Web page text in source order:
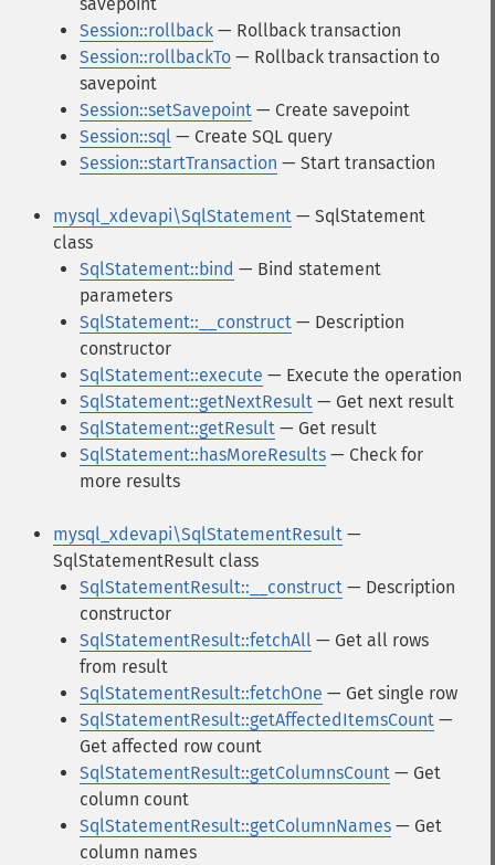
Session::rollback — Rollback transaction
Session::rollbackTo — Rollback transaction to
savepoint
Session::setSavepoint — Create savepoint
Session::sql — Create SQL query
Session::startTransaction — Start transaction
mysql_xdevapi\SqlStatement — SqlStatement
class
SqlStatement::bind — Bind statement
parameters
SqlStatement::__construct — Description
constructor
SqlStatement::execute — Execute the operation
SqlStatement::getNextResult — Get next result
SqlStatement::getResult — Get result
SqlStatement::hasMoreResults — Check for
more results
mysql_xdevapi\SqlStatementResult —
SqlStatementResult class
SqlStatementResult::__construct — Description
constructor
SqlStatementResult::fetchAll — Get all rows
from result
SqlStatementResult::fetchOne — Get single row
SqlStatementResult::getAffectedItemsCount —
Get affected row count
SqlStatementResult::getColumnsCount — Get
column count
SqlStatementResult::getColumnNames — Get
column names